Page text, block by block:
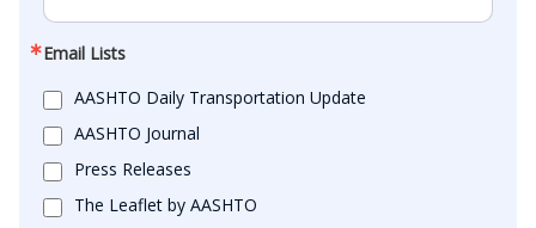
Email Lists
AASHTO Daily Transportation Update
AASHTO Journal
Press Releases
The Leaflet by AASHTO